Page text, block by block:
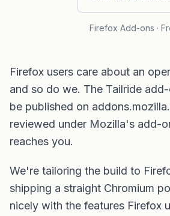
Firefox Add-ons ·
Firefox users care about an
and so do we. The Tailride
be published on
reviewed under Mozilla's add-
reaches you.
We're tailoring the build to
shipping a straight Chromium
nicely with the features Firefox